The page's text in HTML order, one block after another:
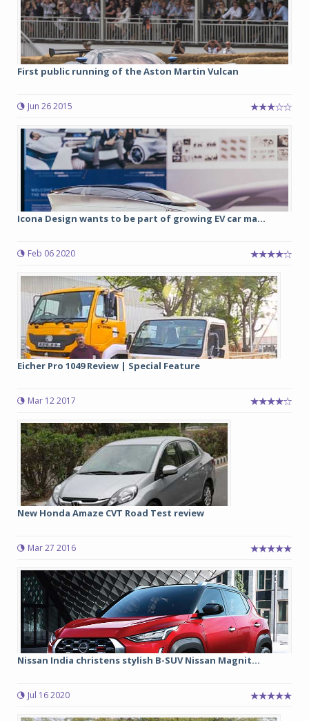
First public running of the Aston Martin Vulcan
Jun 26 2015
Icona Design wants to be part of growing EV car ma...
Feb 06 2020
Eicher Pro 1049 Review | Special Feature
Mar 12 2017
New Honda Amaze CVT Road Test review
Mar 27 2016
Nissan India christens stylish B-SUV Nissan Magnit...
Jul 16 2020